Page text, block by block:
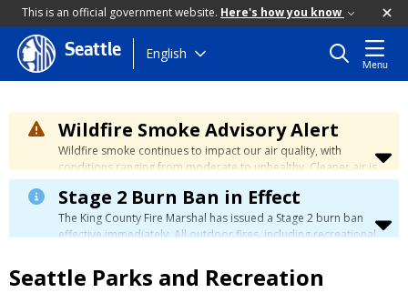
This is an official government website. Here's how you know
Skip
to
content
Seattle English
Menu
Wildfire Smoke Advisory Alert
Wildfire smoke continues to impact our air quality, with
conditions ranging from moderate to unhealthy. Cleaner air is
expected to move slowly into our region over the coming
days. Learn how to stay safe at theCity's Wildfire Smoke
Safety page.
Stage 2 Burn Ban in Effect
The King County Fire Marshal has issued a Stage 2 burn ban
effective immediately. All outdoor fires, including recreational
please visit the King County Burn Ban page
Seattle Parks and Recreation